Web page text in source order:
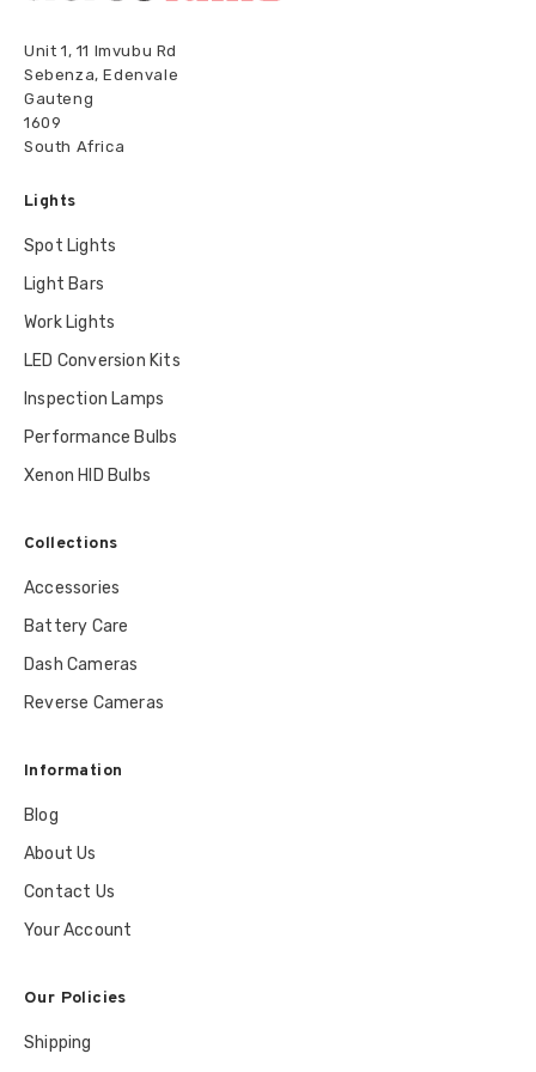
Unit 1, 11 Imvubu Rd
Sebenza, Edenvale
Gauteng
1609
South Africa
Lights
Spot Lights
Light Bars
Work Lights
LED Conversion Kits
Inspection Lamps
Performance Bulbs
Xenon HID Bulbs
Collections
Accessories
Battery Care
Dash Cameras
Reverse Cameras
Information
Blog
About Us
Contact Us
Your Account
Our Policies
Shipping